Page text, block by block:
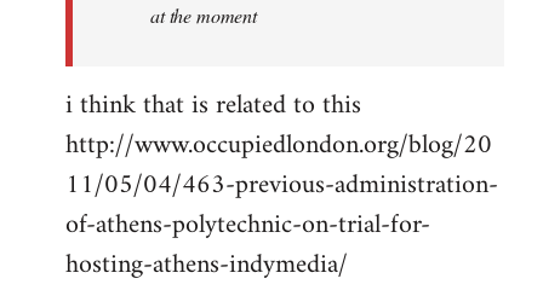
by
Entdinglichung
at the moment
i think that is related to this
http://www.occupiedlondon.org/blog/20
11/05/04/463-previous-administration-
of-athens-polytechnic-on-trial-for-
hosting-athens-indymedia/